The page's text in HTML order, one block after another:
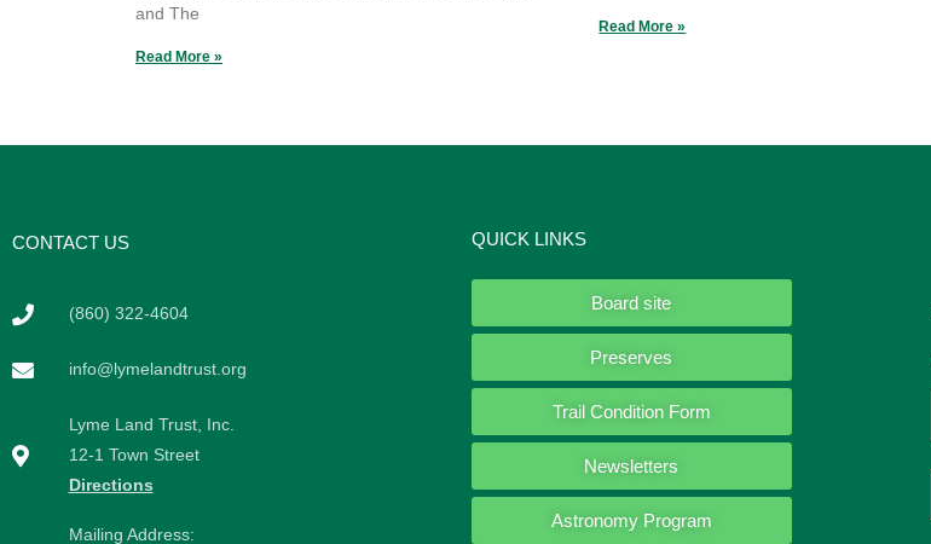
and The
Read More »
Read More »
CONTACT US
(860) 322-4604
info@lymelandtrust.org
Lyme Land Trust, Inc.
12-1 Town Street
Directions
Mailing Address:
QUICK LINKS
Board site
Preserves
Trail Condition Form
Newsletters
Astronomy Program